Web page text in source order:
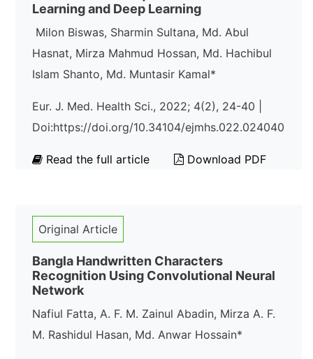
Learning and Deep Learning
Milon Biswas, Sharmin Sultana, Md. Abul
Hasnat, Mirza Mahmud Hossan, Md. Hachibul
Islam Shanto, Md. Muntasir Kamal*
Eur. J. Med. Health Sci., 2022; 4(2), 24-40 |
Doi:https://doi.org/10.34104/ejmhs.022.024040
Read the full article Download PDF
Original Article
Bangla Handwritten Characters
Recognition Using Convolutional Neural
Network
Nafiul Fatta, A. F. M. Zainul Abadin, Mirza A. F.
M. Rashidul Hasan, Md. Anwar Hossain*